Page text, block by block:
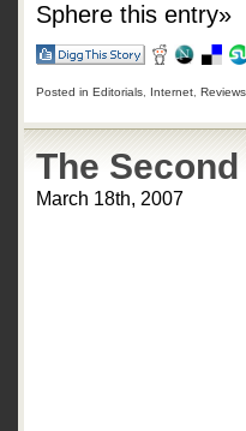
Sphere this entry»
Posted in Editorials Internet Reviews
The
March 18th, 2007